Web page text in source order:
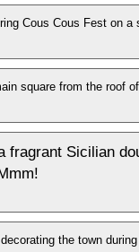
Cous Cous Fest on
square from the roof
fragrant Sicilian
the town